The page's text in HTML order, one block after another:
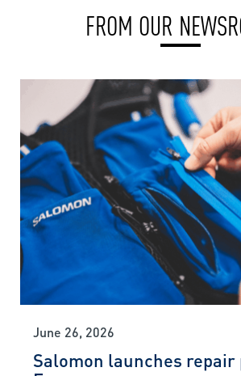
FROM OUR
June 26, 2026
Salomon launches